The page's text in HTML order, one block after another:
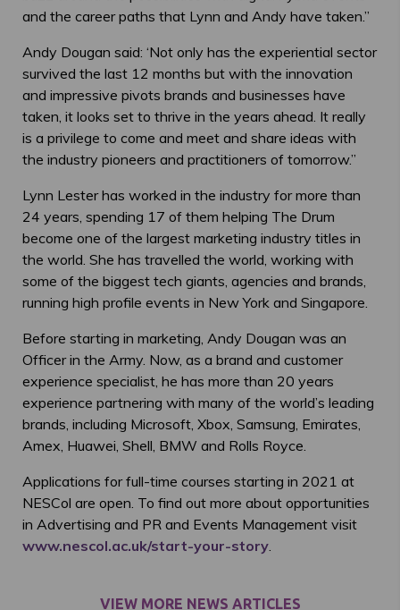
and the career paths that Lynn and Andy have taken.”
Andy Dougan said: ‘Not only has the experiential sector
survived the last 12 months but with the innovation
and impressive pivots brands and businesses have
taken, it looks set to thrive in the years ahead. It really
is a privilege to come and meet and share ideas with
the industry pioneers and practitioners of tomorrow.”
Lynn Lester has worked in the industry for more than
24 years, spending 17 of them helping The Drum
become one of the largest marketing industry titles in
the world. She has travelled the world, working with
some of the biggest tech giants, agencies and brands,
running high profile events in New York and Singapore.
Before starting in marketing, Andy Dougan was an
Officer in the Army. Now, as a brand and customer
experience specialist, he has more than 20 years
experience partnering with many of the world’s leading
brands, including Microsoft, Xbox, Samsung, Emirates,
Amex, Huawei, Shell, BMW and Rolls Royce.
Applications for full-time courses starting in 2021 at
NESCol are open. To find out more about opportunities
in Advertising and PR and Events Management visit
www.nescol.ac.uk/start-your-story
VIEW MORE NEWS ARTICLES